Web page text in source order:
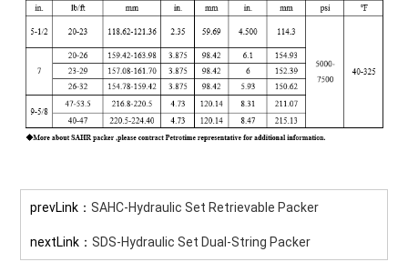
prevLink：SAHC-Hydraulic Set Retrievable Packer
nextLink：SDS-Hydraulic Set Dual-String Packer